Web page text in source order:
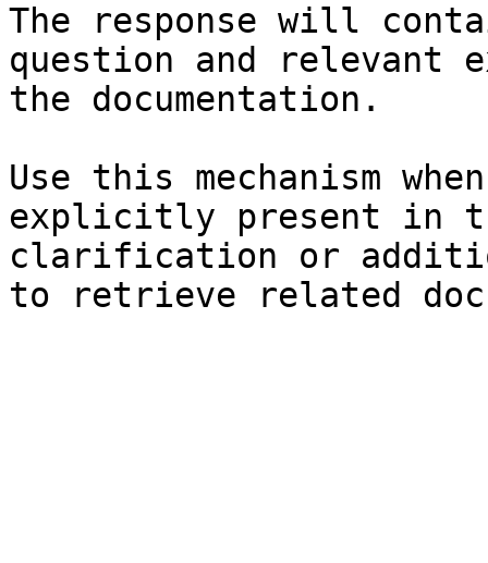
The response will
question and relevant
the documentation.
Use this mechanism
explicitly present in
clarification or